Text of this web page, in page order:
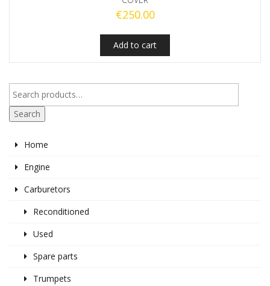
€250.00
Add to cart
Search
Home
Engine
Carburetors
Reconditioned
Used
Spare parts
Trumpets